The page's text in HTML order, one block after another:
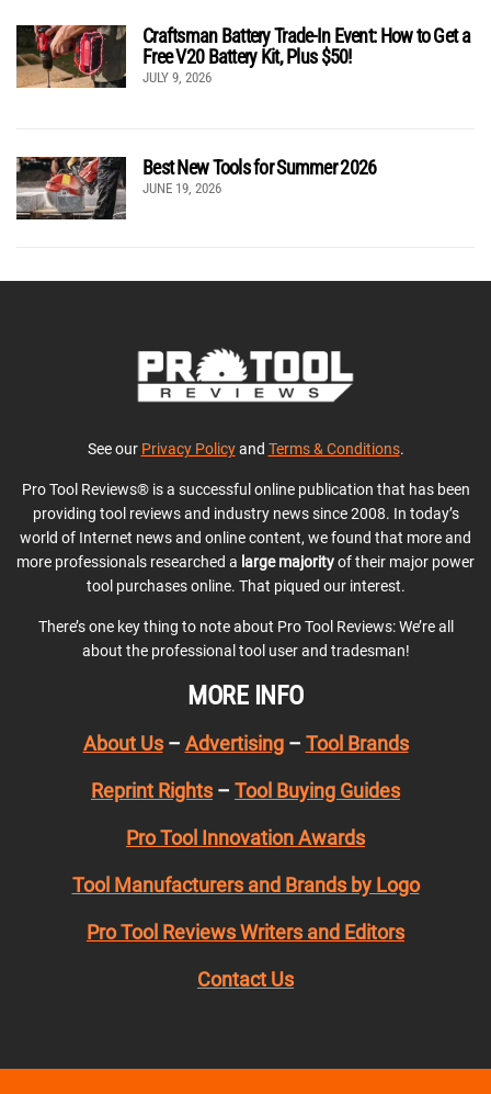
Craftsman Battery Trade-In Event: How to Get a
Free V20 Battery Kit, Plus $50!
JULY 9, 2026
Best New Tools for Summer 2026
JUNE 19, 2026
See our Privacy Policyand Terms & Conditions.
Pro Tool Reviews® is a successful online publication that has been
providing tool reviews and industry news since 2008. In today’s
world of Internet news and online content, we found that more and
more professionals researched a large majorityof their major power
tool purchases online. That piqued our interest.
There’s one key thing to note about Pro Tool Reviews: We’re all
about the professional tool user and tradesman!
MORE INFO
About Us– Advertising– Tool Brands
Reprint Rights – Tool Buying Guides
Pro Tool Innovation Awards
Tool Manufacturers and Brands by Logo
Pro Tool Reviews Writers and Editors
Contact Us